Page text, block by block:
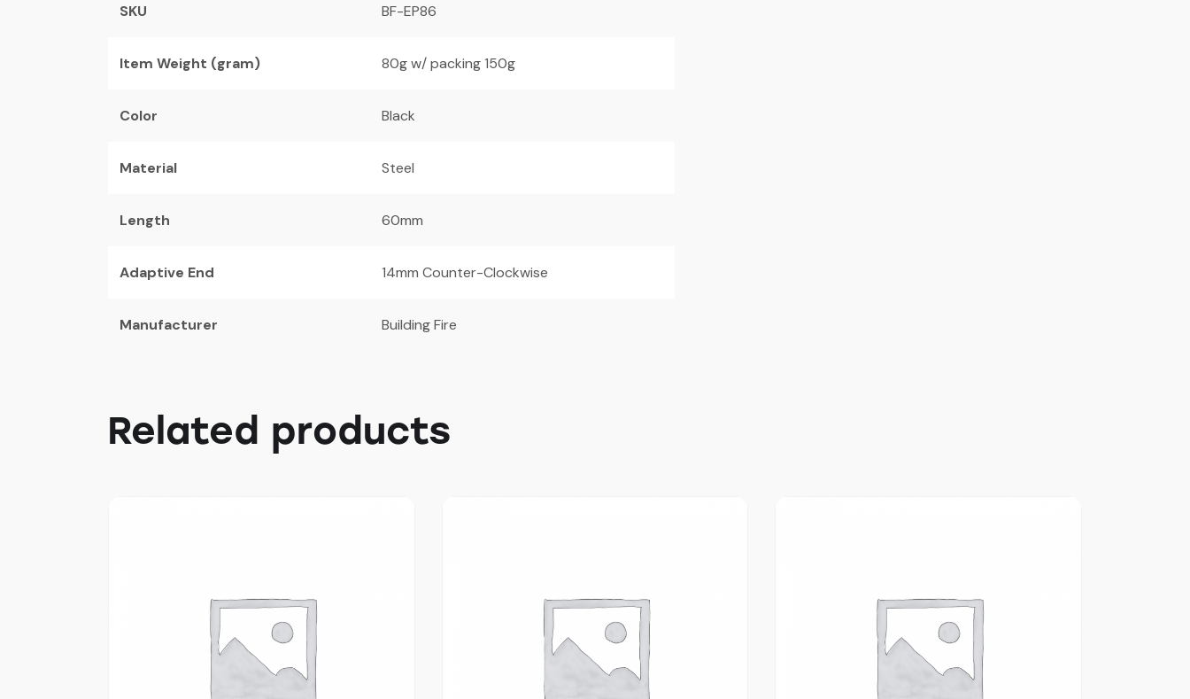
SKU BF-EP86
Item Weight (gram) 80g w/ packing 150g
Color Black
Material Steel
Length 60mm
Adaptive End 14mm Counter-Clockwise
Manufacturer Building Fire
Related products